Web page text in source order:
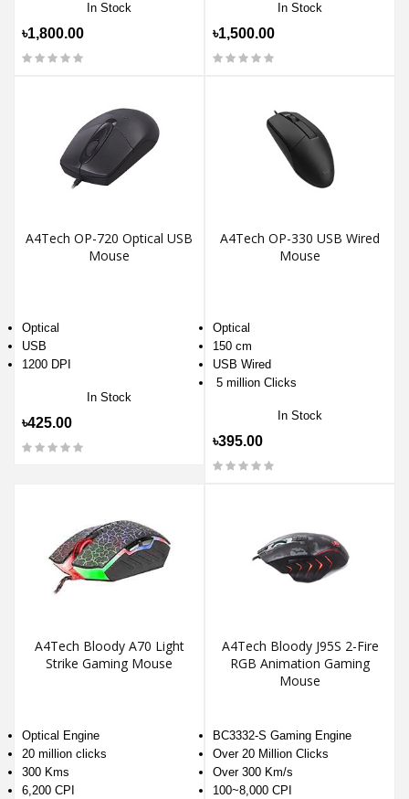
In Stock
৳1,800.00
In Stock
৳1,500.00
A4Tech OP-720 Optical USB
Mouse
Optical
USB
1200 DPI
In Stock
৳425.00
A4Tech OP-330 USB Wired
Mouse
Optical
150 cm
USB Wired
5 million Clicks
In Stock
৳395.00
A4Tech Bloody A70 Light
Strike Gaming Mouse
Optical Engine
20 million clicks
300 Kms
6,200 CPI
A4Tech Bloody J95S 2-Fire
RGB Animation Gaming
Mouse
BC3332-S Gaming Engine
Over 20 Million Clicks
Over 300 Km/s
100~8,000 CPI